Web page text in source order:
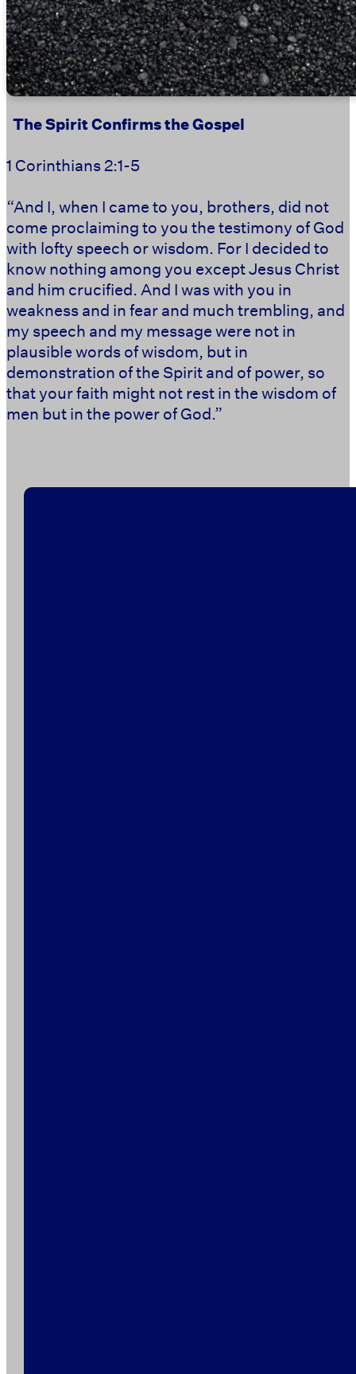
The Spirit Confirms the Gospel
1 Corinthians 2:1-5
“And I, when I came to you, brothers, did not
come proclaiming to you the testimony of God
with lofty speech or wisdom. For I decided to
know nothing among you except Jesus Christ
and him crucified. And I was with you in
weakness and in fear and much trembling, and
my speech and my message were not in
plausible words of wisdom, but in
demonstration of the Spirit and of power, so
that your faith might not rest in the wisdom of
men but in the power of God.” ‭‭